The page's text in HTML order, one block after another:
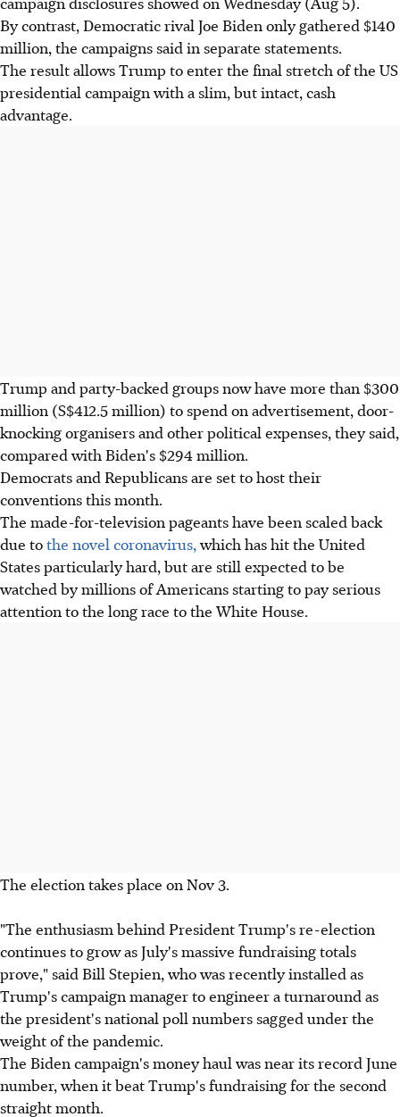
By contrast, Democratic rival Joe Biden only gathered $140
million, the campaigns said in separate statements.
The result allows Trump to enter the final stretch of the US
presidential campaign with a slim, but intact, cash
advantage.
Trump and party-backed groups now have more than $300
million (S$412.5 million) to spend on advertisement, door-
knocking organisers and other political expenses, they said,
compared with Biden's $294 million.
Democrats and Republicans are set to host their
conventions this month.
The made-for-television pageants have been scaled back
due tothe novel coronavirus,which has hit the United
States particularly hard, but are still expected to be
watched by millions of Americans starting to pay serious
attention to the long race to the White House.
The election takes place on Nov 3.
"The enthusiasm behind President Trump's re-election
continues to grow as July's massive fundraising totals
prove," said Bill Stepien, who was recently installed as
Trump's campaign manager to engineer a turnaround as
the president's national poll numbers sagged under the
weight of the pandemic.
The Biden campaign's money haul was near its record June
number, when it beat Trump's fundraising for the second
straight month.